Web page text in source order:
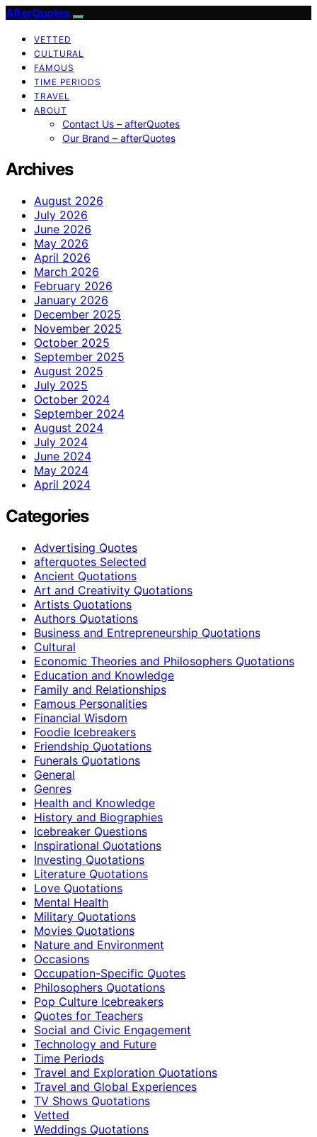
AfterQuotes
VETTED
CULTURAL
FAMOUS
TIME PERIODS
TRAVEL
ABOUT
Contact Us – afterQuotes
Our Brand – afterQuotes
Archives
August 2026
July 2026
June 2026
May 2026
April 2026
March 2026
February 2026
January 2026
December 2025
November 2025
October 2025
September 2025
August 2025
July 2025
October 2024
September 2024
August 2024
July 2024
June 2024
May 2024
April 2024
Categories
Advertising Quotes
afterquotes Selected
Ancient Quotations
Art and Creativity Quotations
Artists Quotations
Authors Quotations
Business and Entrepreneurship Quotations
Cultural
Economic Theories and Philosophers Quotations
Education and Knowledge
Family and Relationships
Famous Personalities
Financial Wisdom
Foodie Icebreakers
Friendship Quotations
Funerals Quotations
General
Genres
Health and Knowledge
History and Biographies
Icebreaker Questions
Inspirational Quotations
Investing Quotations
Literature Quotations
Love Quotations
Mental Health
Military Quotations
Movies Quotations
Nature and Environment
Occasions
Occupation-Specific Quotes
Philosophers Quotations
Pop Culture Icebreakers
Quotes for Teachers
Social and Civic Engagement
Technology and Future
Time Periods
Travel and Exploration Quotations
Travel and Global Experiences
TV Shows Quotations
Vetted
Weddings Quotations